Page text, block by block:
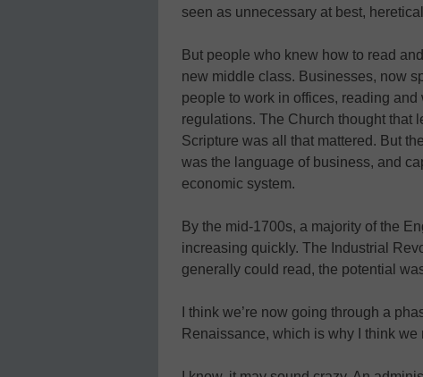
seen as unnecessary at best,
But people who knew how to read
new middle class. Businesses, now
people to work in offices, reading
regulations. The Church thought that
Scripture was all that mattered. But
was the language of business, and
economic system.
By the mid-1700s, a majority of the
increasing quickly. The Industrial
generally could read, the potential
I think we’re now going through a
Renaissance, which is why I think we